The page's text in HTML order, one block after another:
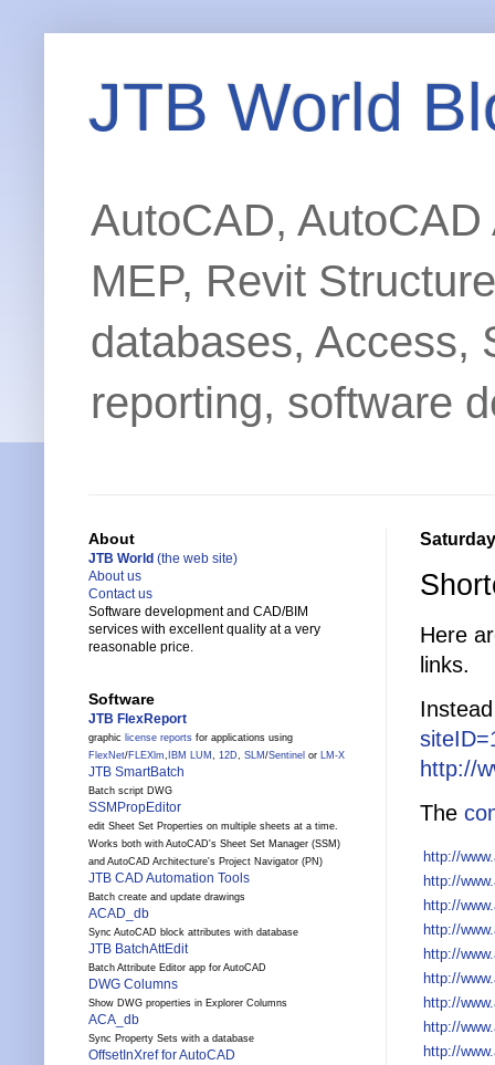
JTB World
AutoCAD,
MEP, Revit
databases, Access,
reporting, software
Here
links.
http://
The
http://
http://
http://
http://
http://
http://
http://
http://
http://
About
JTB World (the web site)
About us
Contact us
Software development and CAD/BIM
services with excellent quality at a very
reasonable price.
Software
JTB FlexReport
graphic license reports for applications using
FlexNet/FLEXlm, IBM LUM , 12D, SLM /Sentinel or LM-X
JTB SmartBatch
Batch script DWG
SSMPropEditor
edit Sheet Set Properties on multiple sheets at a time.
Works both with AutoCAD's Sheet Set Manager (SSM)
and AutoCAD Architecture's Project Navigator (PN)
JTB CAD Automation Tools
Batch create and update drawings
ACAD_db
Sync AutoCAD block attributes with database
JTB BatchAttEdit
Batch Attribute Editor app for AutoCAD
DWG Columns
Show DWG properties in Explorer Columns
ACA_db
Sync Property Sets with a database
OffsetInXref for AutoCAD